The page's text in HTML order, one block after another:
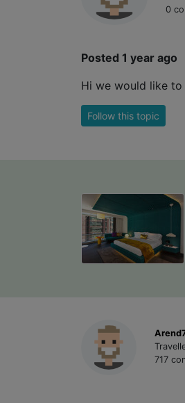
0
Posted 1 year ago
Hi we would like
Follow this topic
717